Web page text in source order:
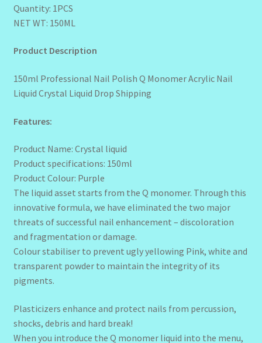
Quantity: 1PCS
NET WT: 150ML
Product Description
150ml Professional Nail Polish Q Monomer Acrylic Nail
Liquid Crystal Liquid Drop Shipping
Features:
Product Name: Crystal liquid
Product specifications: 150ml
Product Colour: Purple
The liquid asset starts from the Q monomer. Through this
innovative formula, we have eliminated the two major
threats of successful nail enhancement – discoloration
and fragmentation or damage.
Colour stabiliser to prevent ugly yellowing Pink, white and
transparent powder to maintain the integrity of its
pigments.
Plasticizers enhance and protect nails from percussion,
shocks, debris and hard break!
When you introduce the Q monomer liquid into the menu,